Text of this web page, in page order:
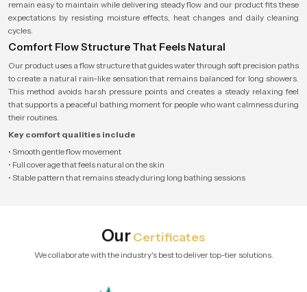
remain easy to maintain while delivering steady flow and our product fits these
expectations by resisting moisture effects, heat changes and daily cleaning
cycles.
Comfort Flow Structure That Feels Natural
Our product uses a flow structure that guides water through soft precision paths
to create a natural rain-like sensation that remains balanced for long showers.
This method avoids harsh pressure points and creates a steady relaxing feel
that supports a peaceful bathing moment for people who want calmness during
their routines.
Key comfort qualities include
• Smooth gentle flow movement
• Full coverage that feels natural on the skin
• Stable pattern that remains steady during long bathing sessions
OurCertificates
We collaborate with the industry's best to deliver top-tier solutions.